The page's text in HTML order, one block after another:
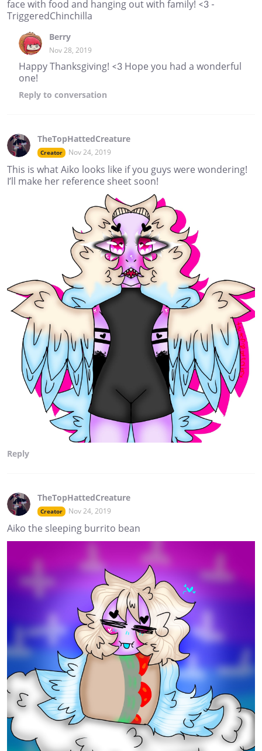
face with food and hanging out with family! <3 -
TriggeredChinchilla
Berry
Nov 28, 2019
Happy Thanksgiving! <3 Hope you had a wonderful
one!
Reply to conversation
TheTopHattedCreature
Creator Nov 24, 2019
This is what Aiko looks like if you guys were wondering!
I’ll make her reference sheet soon!
Reply
TheTopHattedCreature
Creator Nov 24, 2019
Aiko the sleeping burrito bean